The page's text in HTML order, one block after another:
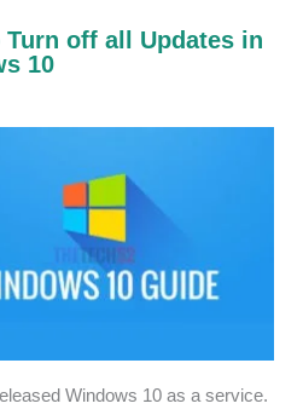
Turn off all Updates in
10
Windows 10 as a service.